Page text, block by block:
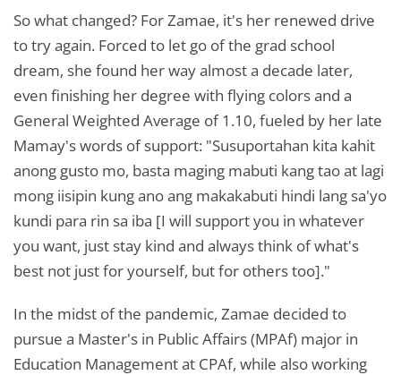
So what changed? For Zamae, it's her renewed drive
to try again. Forced to let go of the grad school
dream, she found her way almost a decade later,
even finishing her degree with flying colors and a
General Weighted Average of 1.10, fueled by her late
Mamay's words of support: "Susuportahan kita kahit
anong gusto mo, basta maging mabuti kang tao at lagi
mong iisipin kung ano ang makakabuti hindi lang sa'yo
kundi para rin sa iba [I will support you in whatever
you want, just stay kind and always think of what's
best not just for yourself, but for others too]."
In the midst of the pandemic, Zamae decided to
pursue a Master's in Public Affairs (MPAf) major in
Education Management at CPAf, while also working